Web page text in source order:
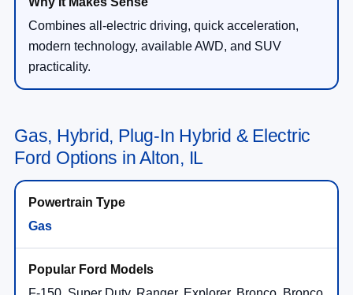
Combines all-electric driving, quick acceleration,
modern technology, available AWD, and SUV
practicality.
Gas, Hybrid, Plug-In Hybrid & Electric
Ford Options in Alton, IL
Gas